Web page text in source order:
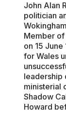
John Alan
politician
Member of
on 15
for Wales
leadership
ministerial
Shadow
Howard